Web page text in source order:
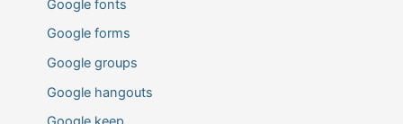
Google fonts
Google forms
Google groups
Google hangouts